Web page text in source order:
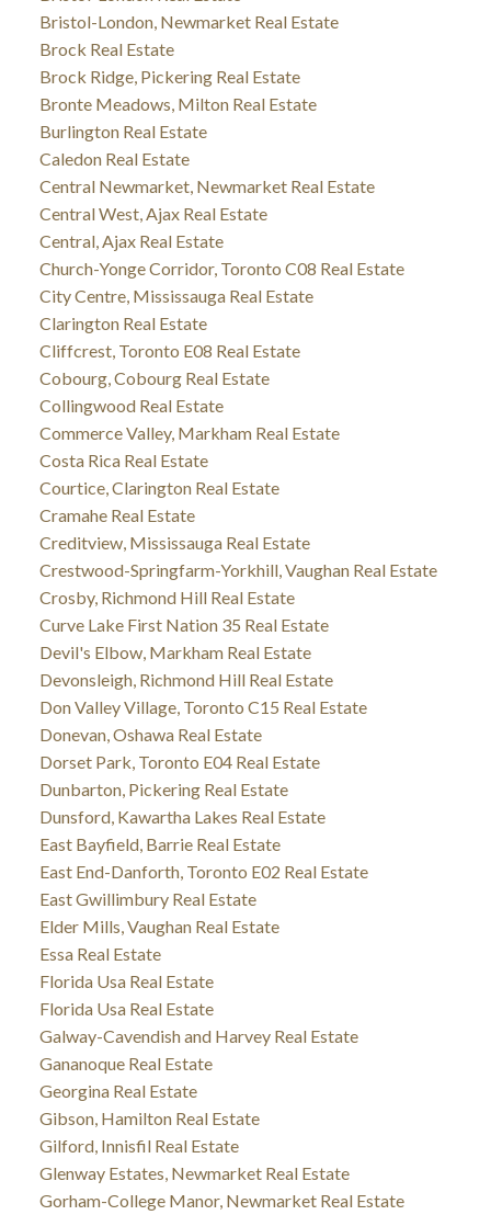
Bristol-London, Newmarket Real Estate
Brock Real Estate
Brock Ridge, Pickering Real Estate
Bronte Meadows, Milton Real Estate
Burlington Real Estate
Caledon Real Estate
Central Newmarket, Newmarket Real Estate
Central West, Ajax Real Estate
Central, Ajax Real Estate
Church-Yonge Corridor, Toronto C08 Real Estate
City Centre, Mississauga Real Estate
Clarington Real Estate
Cliffcrest, Toronto E08 Real Estate
Cobourg, Cobourg Real Estate
Collingwood Real Estate
Commerce Valley, Markham Real Estate
Costa Rica Real Estate
Courtice, Clarington Real Estate
Cramahe Real Estate
Creditview, Mississauga Real Estate
Crestwood-Springfarm-Yorkhill, Vaughan Real Estate
Crosby, Richmond Hill Real Estate
Curve Lake First Nation 35 Real Estate
Devil's Elbow, Markham Real Estate
Devonsleigh, Richmond Hill Real Estate
Don Valley Village, Toronto C15 Real Estate
Donevan, Oshawa Real Estate
Dorset Park, Toronto E04 Real Estate
Dunbarton, Pickering Real Estate
Dunsford, Kawartha Lakes Real Estate
East Bayfield, Barrie Real Estate
East End-Danforth, Toronto E02 Real Estate
East Gwillimbury Real Estate
Elder Mills, Vaughan Real Estate
Essa Real Estate
Florida Usa Real Estate
Florida Usa Real Estate
Galway-Cavendish and Harvey Real Estate
Gananoque Real Estate
Georgina Real Estate
Gibson, Hamilton Real Estate
Gilford, Innisfil Real Estate
Glenway Estates, Newmarket Real Estate
Gorham-College Manor, Newmarket Real Estate